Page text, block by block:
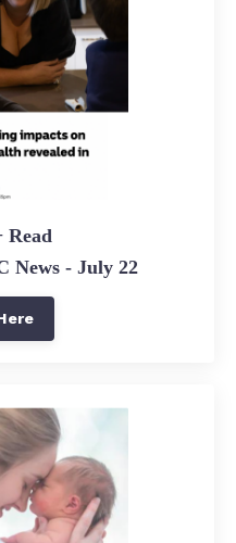
Read
News - July 22